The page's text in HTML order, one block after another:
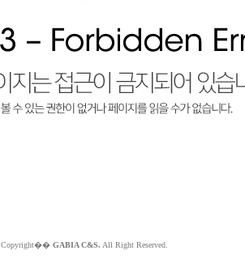
Copyright�� GABIA C&S. All Right Reserved.